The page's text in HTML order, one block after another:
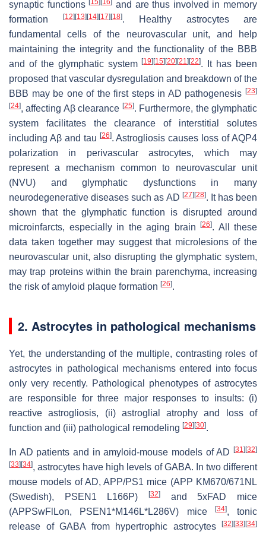
synaptic functions[15] [16] and are thus involved in memory
formation
[12] [13] [14] [17] [18]. Healthy astrocytes are
fundamental cells of the neurovascular unit, and help
maintaining the integrity and the functionality of the BBB
and of the glymphatic system[19] [15] [20] [21] [22]. It has been
proposed that vascular dysregulation and breakdown of the
BBB may be one of the first steps in AD pathogenesis [23]
[24], affecting Aβ clearance [25]. Furthermore, the glymphatic
system facilitates the clearance of interstitial solutes
including Aβ and tau [26]. Astrogliosis causes loss of AQP4
polarization in perivascular astrocytes, which may
represent a mechanism common to neurovascular unit
(NVU) and glymphatic dysfunctions in many
neurodegenerative diseases such as AD [27] [28]. It has been
shown that the glymphatic function is disrupted around
microinfarcts, especially in the aging brain
[26]. All these
data taken together may suggest that microlesions of the
neurovascular unit, also disrupting the glymphatic system,
may trap proteins within the brain parenchyma, increasing
the risk of amyloid plaque formation [26].
2. Astrocytes in pathological mechanisms
Yet, the understanding of the multiple, contrasting roles of
astrocytes in pathological mechanisms entered into focus
only very recently. Pathological phenotypes of astrocytes
are responsible for three major responses to insults: (i)
reactive astrogliosis, (ii) astroglial atrophy and loss of
function and (iii) pathological remodeling [29] [30].
In AD patients and in amyloid-mouse models of AD [31] [32]
[33] [34], astrocytes have high levels of GABA. In two different
mouse models of AD, APP/PS1 mice (APP KM670/671NL
(Swedish), PSEN1 L166P)
[32]
and 5xFAD mice
(APPSwFlLon, PSEN1*M146L*L286V) mice
[34], tonic
release of GABA from hypertrophic astrocytes
[32] [33] [34]